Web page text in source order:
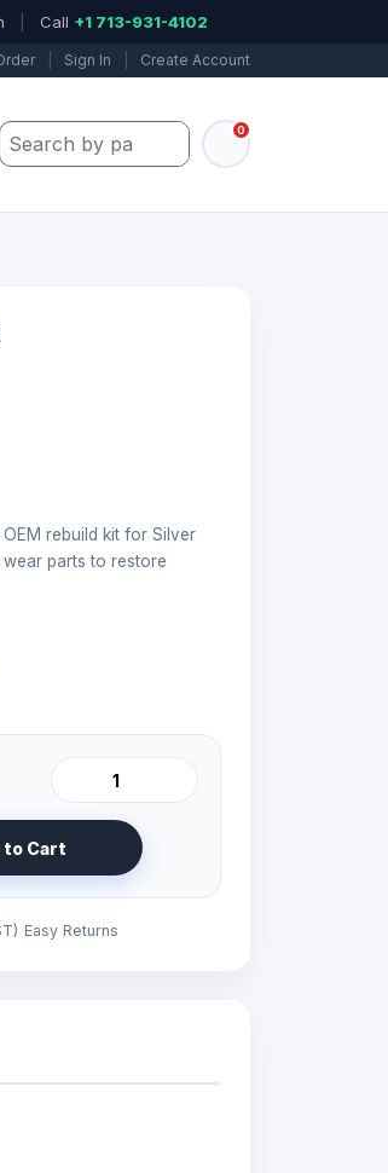
Call +1 713-931-4102
Sign In Create Account
Search by part number, model, or
0
rebuild kit for Silver
wear parts to restore
to Cart
Easy Returns